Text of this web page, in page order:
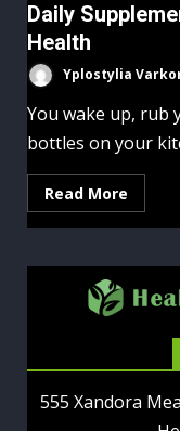
Daily
Health
Yplostylia
You wake up, rub
bottles on your
Read More
555 Xandora